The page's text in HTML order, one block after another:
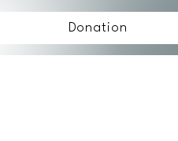
Donation